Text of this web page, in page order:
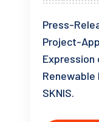
Press-
Project-
Expression
SKNIS.